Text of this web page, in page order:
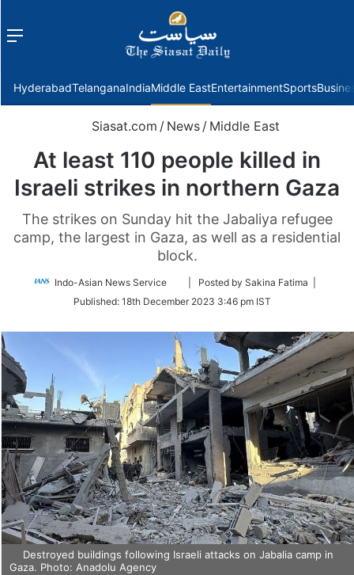
Menu
HyderabadTelanganaIndiaMiddle EastEntertainmentSports
Siasat.com / News / Middle East
At least 110 people killed in
Israeli strikes in northern Gaza
The strikes on Sunday hit the Jabaliya refugee
camp, the largest in Gaza, as well as a residential
block.
Indo-Asian News Service
Follow
Twitter
| Posted by Sakina Fatima |
Published: 18th December 2023 3:46 pm IST
Destroyed buildings following Israeli attacks on Jabalia camp in
Gaza. Photo: Anadolu Agency